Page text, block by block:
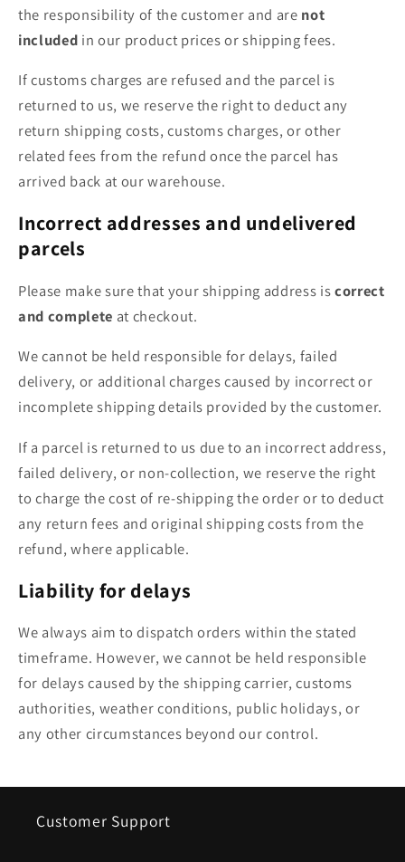
the responsibility of the customer and are not
included in our product prices or shipping fees.
If customs charges are refused and the parcel is
returned to us, we reserve the right to deduct any
return shipping costs, customs charges, or other
related fees from the refund once the parcel has
arrived back at our warehouse.
Incorrect addresses and undelivered
parcels
Please make sure that your shipping address iscorrect
and complete at checkout.
We cannot be held responsible for delays, failed
delivery, or additional charges caused by incorrect or
incomplete shipping details provided by the customer.
If a parcel is returned to us due to an incorrect address,
failed delivery, or non-collection, we reserve the right
to charge the cost of re-shipping the order or to deduct
any return fees and original shipping costs from the
refund, where applicable.
Liability for delays
We always aim to dispatch orders within the stated
timeframe. However, we cannot be held responsible
for delays caused by the shipping carrier, customs
authorities, weather conditions, public holidays, or
any other circumstances beyond our control.
Customer Support